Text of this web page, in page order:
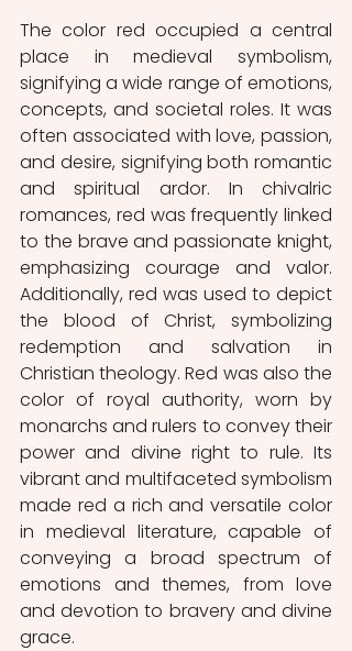
The color red occupied a central
place in medieval symbolism,
signifying a wide range of emotions,
concepts, and societal roles. It was
often associated with love, passion,
and desire, signifying both romantic
and spiritual ardor. In chivalric
romances, red was frequently linked
to the brave and passionate knight,
emphasizing courage and valor.
Additionally, red was used to depict
the blood of Christ, symbolizing
redemption and salvation in
Christian theology. Red was also the
color of royal authority, worn by
monarchs and rulers to convey their
power and divine right to rule. Its
vibrant and multifaceted symbolism
made red a rich and versatile color
in medieval literature, capable of
conveying a broad spectrum of
emotions and themes, from love
and devotion to bravery and divine
grace.